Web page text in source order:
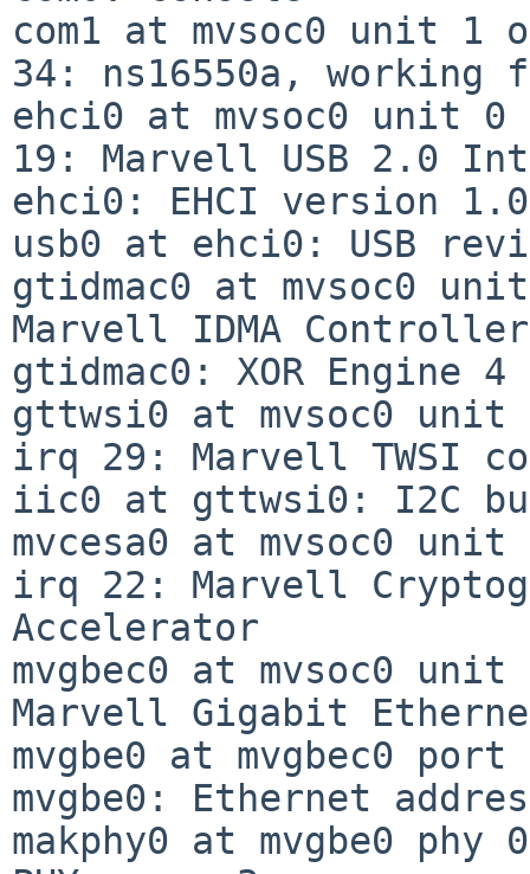
com1 at mvsoc0 unit 1
34: ns16550a, working
ehci0 at mvsoc0 unit
19: Marvell USB 2.0
ehci0: EHCI version 1.0
usb0 at ehci0: USB
gtidmac0 at mvsoc0
Marvell IDMA
gtidmac0: XOR
gttwsi0 at mvsoc0 unit
irq 29: Marvell TWSI
iic0 at gttwsi0: I2C
mvcesa0 at mvsoc0
irq 22: Marvell
Accelerator
mvgbec0 at mvsoc0
Marvell Gigabit
mvgbe0 at mvgbec0
mvgbe0: Ethernet
makphy0 at mvgbe0